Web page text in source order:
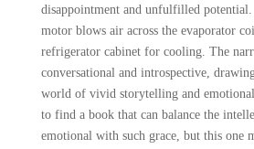
disappointment and unfulfilled
motor blows air across the evaporator
refrigerator cabinet for cooling. The
conversational and introspective,
world of vivid storytelling and emotional
to find a book that can balance the
emotional with such grace, but this one